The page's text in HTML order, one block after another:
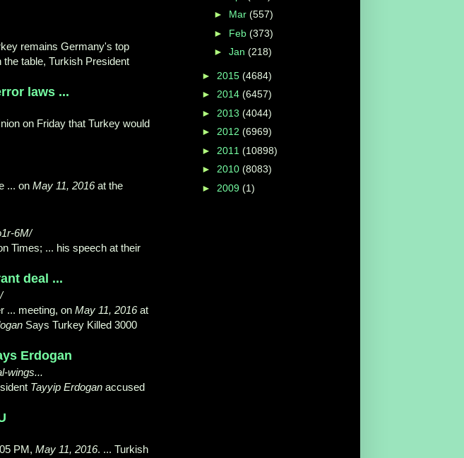
remains Germany's top
table, Turkish President
laws ...
on Friday that Turkey would
... on May 11, 2016at the
6M/
Times; ... his speech at their
deal ...
... meeting, on May 11, 2016at
Says Turkey Killed 3000
Erdogan
wings...
Tayyip Erdogan accused
PM, May 11, 2016. ... Turkish
► Mar (557)
► Feb (373)
► Jan (218)
► 2015 (4684)
► 2014 (6457)
► 2013 (4044)
► 2012 (6969)
► 2011 (10898)
► 2010 (8083)
► 2009 (1)